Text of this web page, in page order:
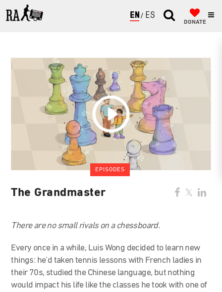
ENGLISH
ESPAÑOL
DONATE
EPISODES
The Grandmaster
There are no small rivals on a chessboard.
Every once in a while, Luis Wong decided to learn new
things: he’d taken tennis lessons with French ladies in
their 70s, studied the Chinese language, but nothing
would impact his life like the classes he took with one of